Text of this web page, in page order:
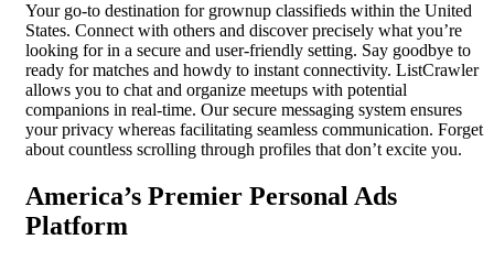
Your go-to destination for grownup classifieds within the United
States. Connect with others and discover precisely what you’re
looking for in a secure and user-friendly setting. Say goodbye to
ready for matches and howdy to instant connectivity. ListCrawler
allows you to chat and organize meetups with potential
companions in real-time. Our secure messaging system ensures
your privacy whereas facilitating seamless communication. Forget
about countless scrolling through profiles that don’t excite you.
America’s Premier Personal Ads
Platform